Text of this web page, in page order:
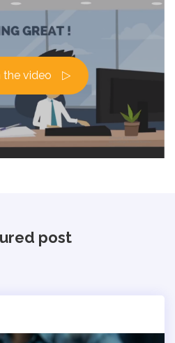
the video
post